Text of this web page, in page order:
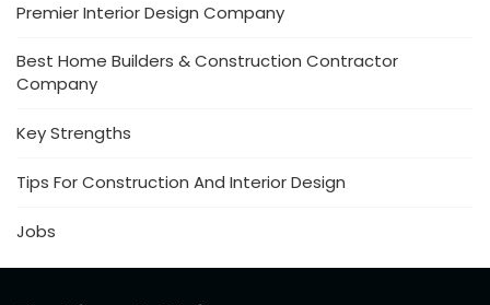
Premier Interior Design Company
Best Home Builders & Construction Contractor
Company
Key Strengths
Tips For Construction And Interior Design
Jobs